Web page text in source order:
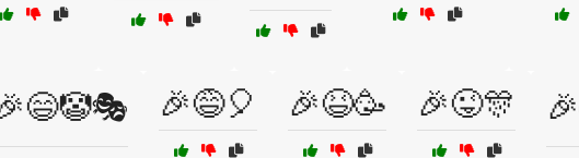
🎉😅🎈 🎉😆🥳 🎉😜🎊